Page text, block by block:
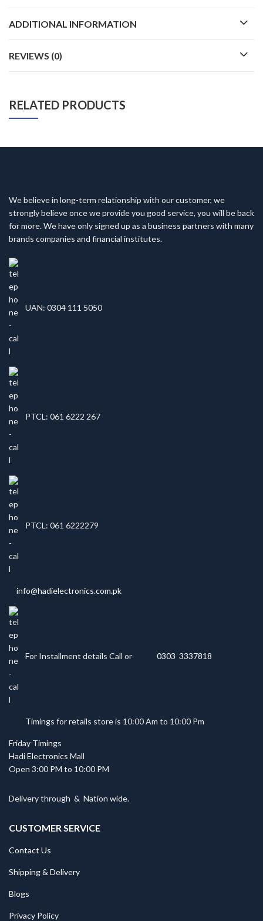
ADDITIONAL INFORMATION
REVIEWS (0)
RELATED PRODUCTS
We believe in long-term relationship with our customer, we
strongly believe once we provide you good service, you will be back
for more. We have only signed up as a business partners with many
brands companies and financial institutes.
UAN: 0304 111 5050
PTCL: 061 6222 267
PTCL: 061 6222279
info@hadielectronics.com.pk
For Installment details Call or 0303 3337818
Timings for retails store is 10:00 Am to 10:00 Pm
Friday Timings
Hadi Electronics Mall
Open 3:00 PM to 10:00 PM
Delivery through & Nation wide.
CUSTOMER SERVICE
Contact Us
Shipping & Delivery
Blogs
Privacy Policy